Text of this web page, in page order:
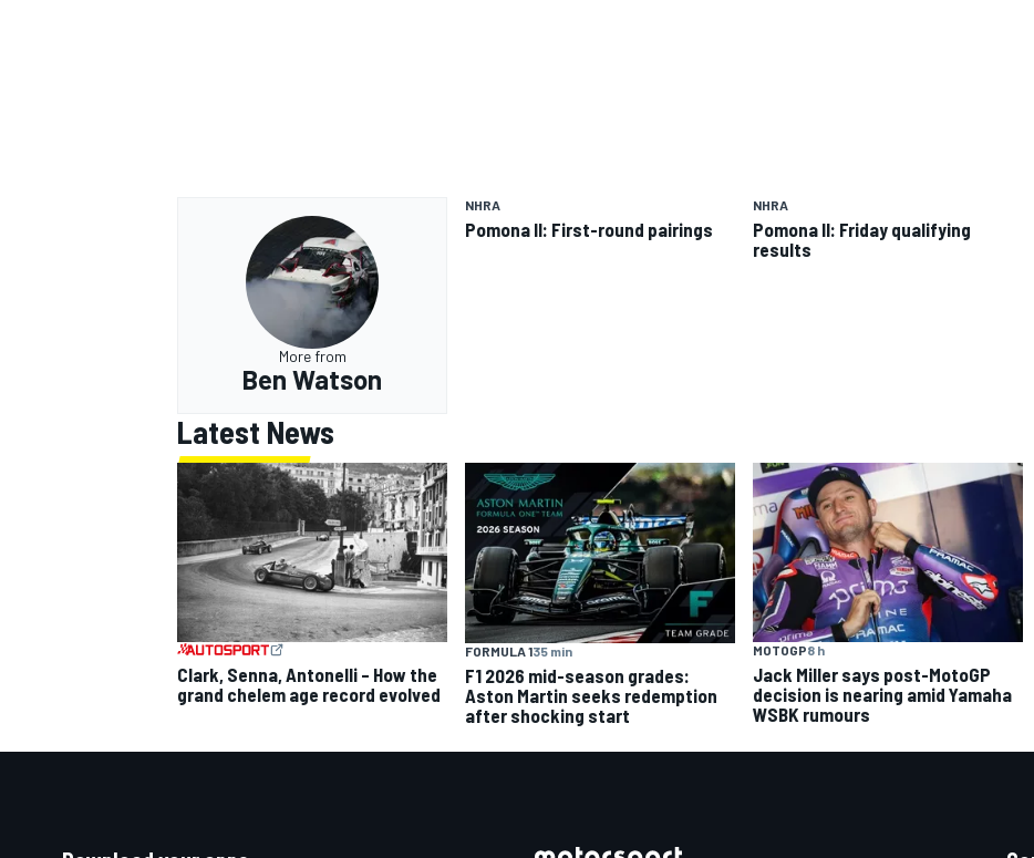
More from
Ben Watson
NHRA
Pomona II: First-round pairings
NHRA
Pomona II: Friday qualifying
results
Latest News
Clark, Senna, Antonelli – How the
grand chelem age record evolved
FORMULA 135 min
F1 2026 mid-season grades:
Aston Martin seeks redemption
after shocking start
MOTOGP8 h
Jack Miller says post-MotoGP
decision is nearing amid Yamaha
WSBK rumours